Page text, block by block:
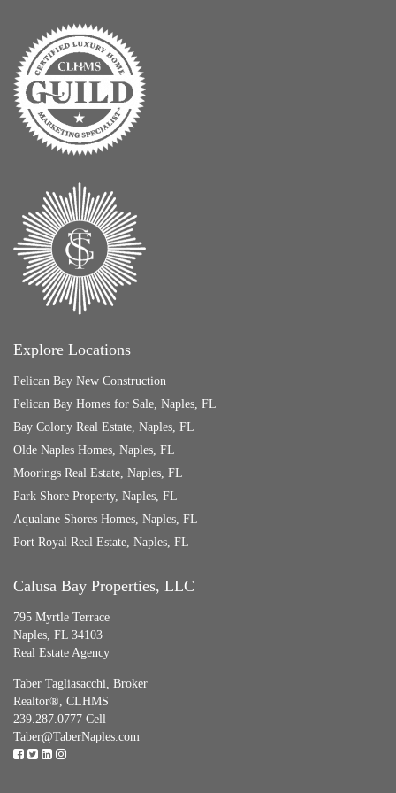
Explore Locations
Pelican Bay New Construction
Pelican Bay Homes for Sale, Naples, FL
Bay Colony Real Estate, Naples, FL
Olde Naples Homes, Naples, FL
Moorings Real Estate, Naples, FL
Park Shore Property, Naples, FL
Aqualane Shores Homes, Naples, FL
Port Royal Real Estate, Naples, FL
Calusa Bay Properties, LLC
795 Myrtle Terrace
Naples, FL 34103
Real Estate Agency
Taber Tagliasacchi, Broker
Realtor®, CLHMS
239.287.0777 Cell
Taber@TaberNaples.com